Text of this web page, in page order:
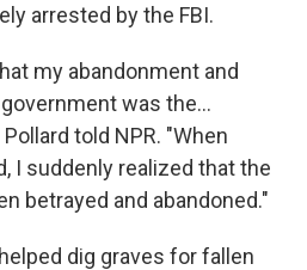
arrested by the FBI.
my abandonment and
was the...
told NPR. "When
I suddenly realized that the
betrayed and abandoned."
dig graves for fallen